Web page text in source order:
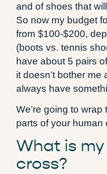
and of shoes that
So now my budget
from $100-$200,
(boots vs. tennis
have about 5 pairs
it doesn’t bother me
always have
We’re going to
parts of your human
What is
cross?